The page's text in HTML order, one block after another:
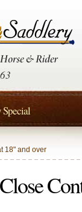
18" and over